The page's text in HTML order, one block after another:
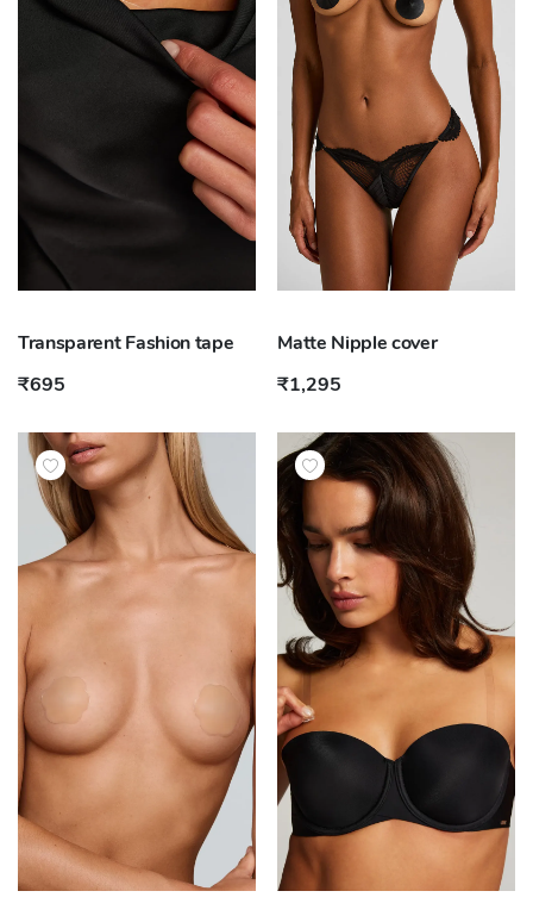
Transparent Fashion tape
₹695
Matte Nipple cover
₹1,295